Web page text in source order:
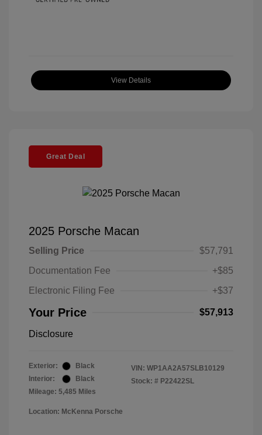
View Details
Great Deal
2025 Porsche Macan
Selling Price
$57,791
Documentation Fee
+$85
Electronic Filing Fee
+$37
Your Price $57,913
Disclosure
Exterior:
Black
Interior:
Black
Mileage: 5,485 Miles
VIN: WP1AA2A57SLB10129
Stock: # P22422SL
Location: McKenna Porsche